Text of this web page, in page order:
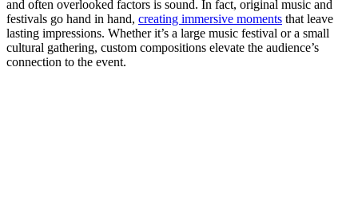
and often overlooked factors is sound. In fact, original music and
festivals go hand in hand, creating immersive moments that leave
lasting impressions. Whether it’s a large music festival or a small
cultural gathering, custom compositions elevate the audience’s
connection to the event.